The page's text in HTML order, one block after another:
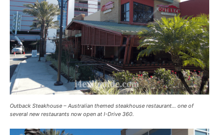
Outback Steakhouse – Australian themed steakhouse restaurant… one of
several new restaurants now open at I-Drive 360.